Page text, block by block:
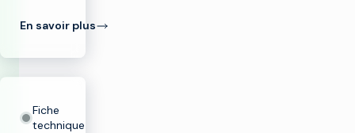
En savoir plus
Fiche
technique